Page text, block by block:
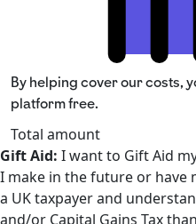
By helping cover our costs,
platform free.
Total amount
Gift Aid: I want to Gift Aid
I make in the future or have
a UK taxpayer and
and/or Capital Gains Tax